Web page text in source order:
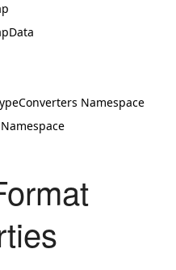
Namespace